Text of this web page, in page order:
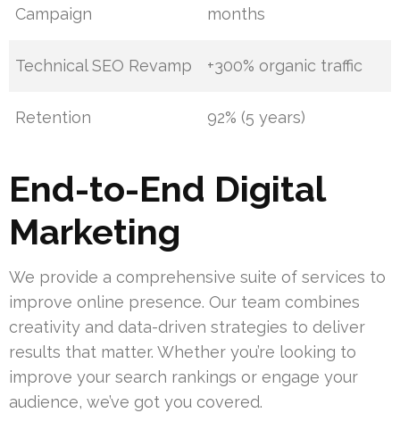
Campaign
months
Technical SEO Revamp +300% organic traffic
Retention 92% (5 years)
End-to-End Digital
Marketing
We provide a comprehensive suite of services to
improve online presence. Our team combines
creativity and data-driven strategies to deliver
results that matter. Whether you’re looking to
improve your search rankings or engage your
audience, we’ve got you covered.